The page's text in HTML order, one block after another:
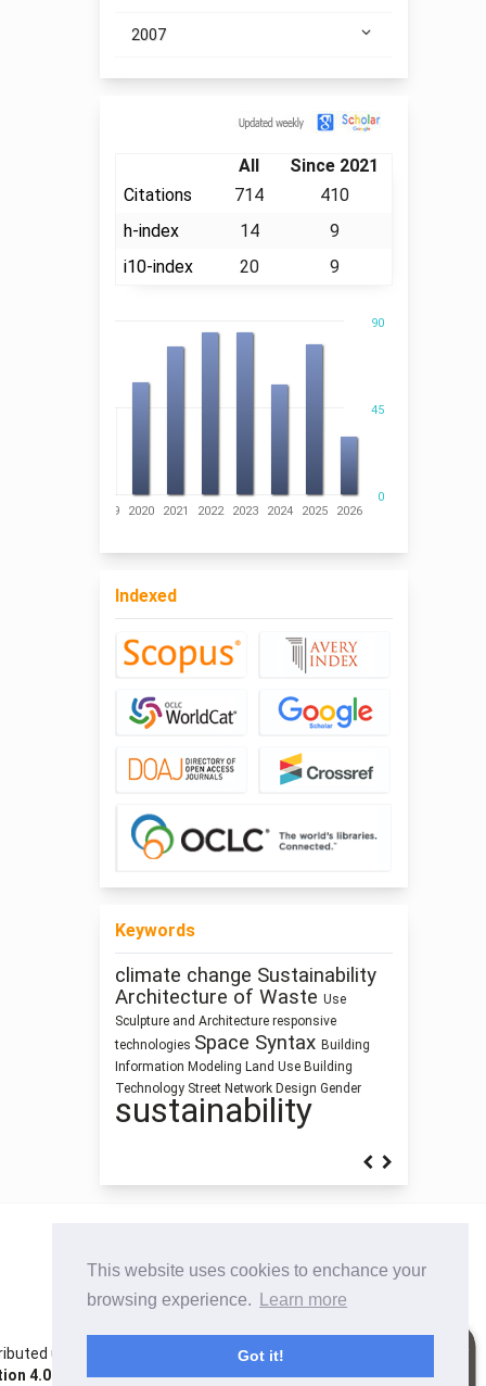
This website uses cookies to enchance your
browsing experience.
Learn more
Got it!
2007
All
Since 2021
Citations
714
410
h-index
14
9
i10-index
20 9
0
90
45
2019 2020 2021 2022 2023 2024 2025 2026
Indexed
Keywords
Anthropocene
Manufactured Building
Function
history
Program
ílvaro Siza Vieira
qualitative research
architecture
Industrialized
Building
research methodology
Humanism
Human Figure
climate change Sustainability
Architecture of Waste Use
Sculpture and Architecture responsive
technologies Space Syntax Building
Information Modeling Land Use Building
Technology Street Network Design Gender
sustainability
under the terms of the Creative Commons
4.0 International License. Site usingNoble OJS 3